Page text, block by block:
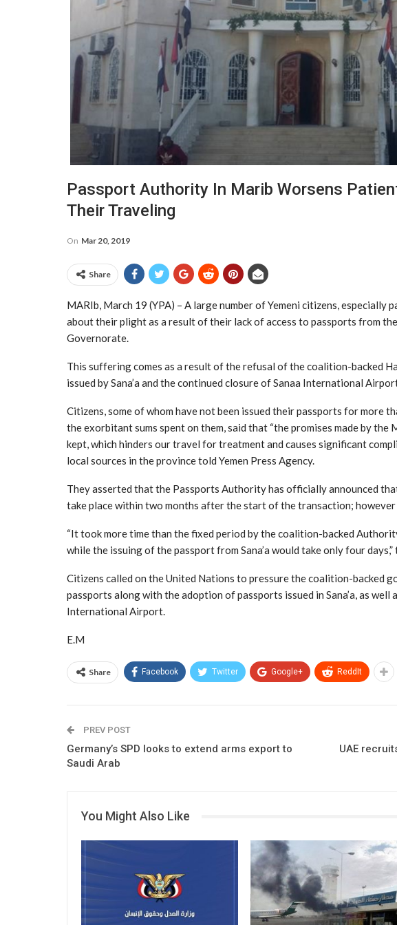
Passport Authority In Marib Worsens
Their Traveling
On Mar 20, 2019
Share
MARIb, March 19 (YPA) – A large number of Yemeni citizens, especially
about their plight as a result of their lack of access to passports from
Governorate.
This suffering comes as a result of the refusal of the coalition-backed
issued by Sana’a and the continued closure of Sanaa International
Citizens, some of whom have not been issued their passports for more
the exorbitant sums spent on them, said that “the promises made by the
kept, which hinders our travel for treatment and causes significant
local sources in the province told Yemen Press Agency.
They asserted that the Passports Authority has officially announced
take place within two months after the start of the transaction; however
“It took more time than the fixed period by the coalition-backed
while the issuing of the passport from Sana’a would take only four days,”
Citizens called on the United Nations to pressure the coalition-backed
passports along with the adoption of passports issued in Sana’a, as well
International Airport.
E.M
Share Facebook Twitter Google+ ReddIt
PREV POST
Germany’s SPD looks to extend arms export to
Saudi Arab
UAE
You Might Also Like